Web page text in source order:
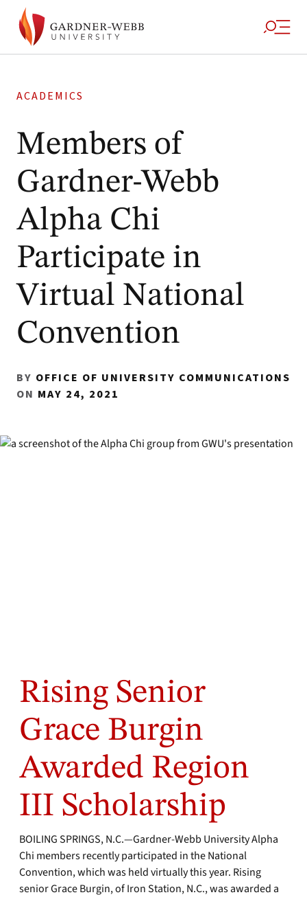
ACADEMICS
Members of
Gardner-Webb
Alpha Chi
Participate in
Virtual National
Convention
BY OFFICE OF UNIVERSITY COMMUNICATIONS
ON MAY 24, 2021
Rising Senior
Grace Burgin
Awarded Region
III Scholarship
BOILING SPRINGS, N.C.—Gardner-Webb University Alpha
Chi members recently participated in the National
Convention, which was held virtually this year. Rising
senior Grace Burgin, of Iron Station, N.C., was awarded a